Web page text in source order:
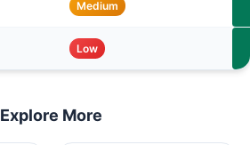
Medium
Low
Explore More